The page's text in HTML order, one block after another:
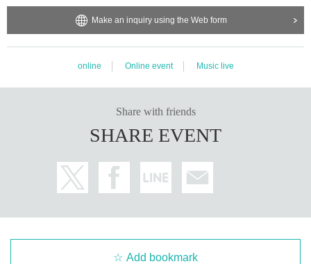
Make an inquiry using the Web form
online Online event Music live
Share with friends
SHARE EVENT
Add bookmark